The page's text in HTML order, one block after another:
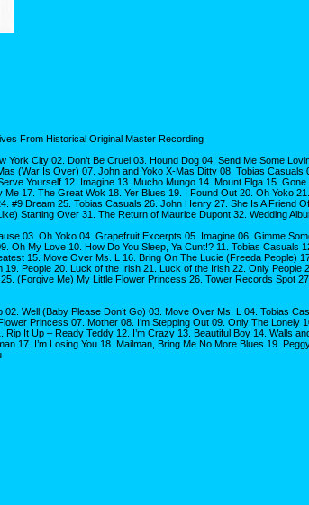
From Historical Original Master Recording
York City 02. Don’t Be Cruel 03. Hound Dog 04. Send Me Some
(War Is Over) 07. John and Yoko X-Mas Ditty 08. Tobias Casuals
Yourself 12. Imagine 13. Mucho Mungo 14. Mount Elga 15. Gone
Me 17. The Great Wok 18. Yer Blues 19. I Found Out 20. Oh Yoko
#9 Dream 25. Tobias Casuals 26. John Henry 27. She Is A Friend
Starting Over 31. The Return of Maurice Dupont 32. Wedding
03. Oh Yoko 04. Grapefruit Excerpts 05. Imagine 06. Gimme
Oh My Love 10. How Do You Sleep, Ya Cunt!? 11. Tobias Casuals
15. Move Over Ms. L 16. Bring On The Lucie (Freeda People)
19. People 20. Luck of the Irish 21. Luck of the Irish 22. Only People
(Forgive Me) My Little Flower Princess 26. Tower Records Spot
02. Well (Baby Please Don’t Go) 03. Move Over Ms. L 04. Tobias
Princess 07. Mother 08. I’m Stepping Out 09. Only The Lonely
It Up – Ready Teddy 12. I’m Crazy 13. Beautiful Boy 14. Walls
17. I’m Losing You 18. Mailman, Bring Me No More Blues 19.